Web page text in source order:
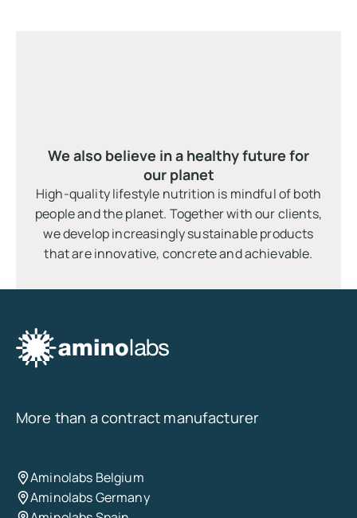
We also believe in a healthy future for
our planet
High-quality lifestyle nutrition is mindful of both
people and the planet. Together with our clients,
we develop increasingly sustainable products
that are innovative, concrete and achievable.
More than a contract manufacturer
Aminolabs Belgium
Aminolabs Germany